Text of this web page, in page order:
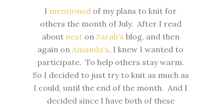
I mentioned of my plans to knit for
others the month of July. After I read
about neston Sarah's blog, and then
again on Amanda's, I knew I wanted to
participate. To help others stay warm.
So I decided to just try to knit as much as
I could, until the end of the month. And I
decided since I have both of these